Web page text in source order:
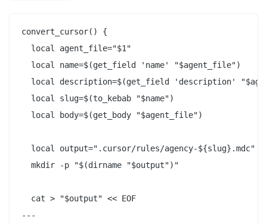
convert_cursor() {
  local agent_file="$1"
  local name=$(get_field 'name' "$agent_file")
local description=$(get_field 'description'
  local slug=$(to_kebab "$name")
  local body=$(get_body "$agent_file")
  local output=".cursor/rules/agency-${slug}.mdc"
  mkdir -p "$(dirname "$output")"
  cat > "$output" << EOF
---